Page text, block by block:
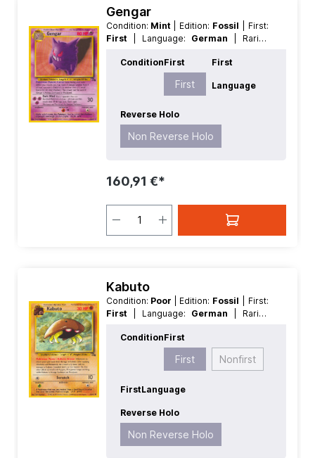
Gengar
Condition: Mint | Edition: Fossil
| First:
First
| Language: German
| Rarity:
HoloConditionFirst
First
First
Language
Reverse Holo
Non Reverse Holo
160,91 €*
Kabuto
Condition: Poor | Edition: Fossil
| First:
First
| Language: German
| Rarity:
Reverse Holo
ConditionFirst
First Nonfirst
FirstLanguage
Reverse Holo
Non Reverse Holo